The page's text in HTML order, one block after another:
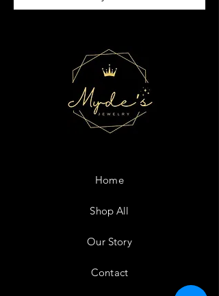
Home
Shop All
Our Story
Contact